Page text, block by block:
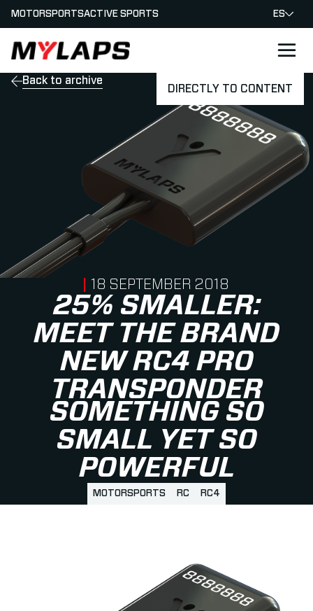
DIRECTLY TO CONTENT
LOGO MYLAPS - ESPANA
MOTORSPORTSACTIVE SPORTS ES
Back to archive
25% SMALLER:
MEET THE BRAND
NEW RC4 PRO
TRANSPONDER
SOMETHING SO
SMALL YET SO
POWERFUL
PUBLISHED ON
18 SEPTEMBER 2018
MOTORSPORTS RC RC4